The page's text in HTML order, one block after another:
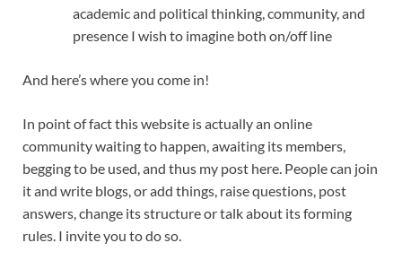
academic and political thinking, community, and
presence I wish to imagine both on/off line
And here’s where you come in!
In point of fact this website is actually an online
community waiting to happen, awaiting its members,
begging to be used, and thus my post here. People can join
it and write blogs, or add things, raise questions, post
answers, change its structure or talk about its forming
rules. I invite you to do so.